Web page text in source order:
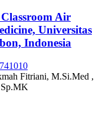
Air
Universitas
Indonesia
Fitriani, M.Si.Med ,